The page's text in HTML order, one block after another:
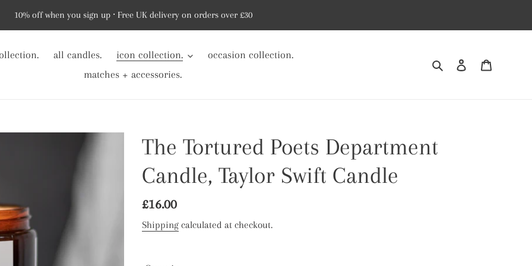
10% off when you sign up ⸱ Free UK delivery on orders over £30
all candles. icon collection.
occasion collection.
matches + accessories.
Search Log in
The Tortured Poets Department
Candle, Taylor Swift Candle
Regular
price
£16.00
Shipping calculated at checkout.